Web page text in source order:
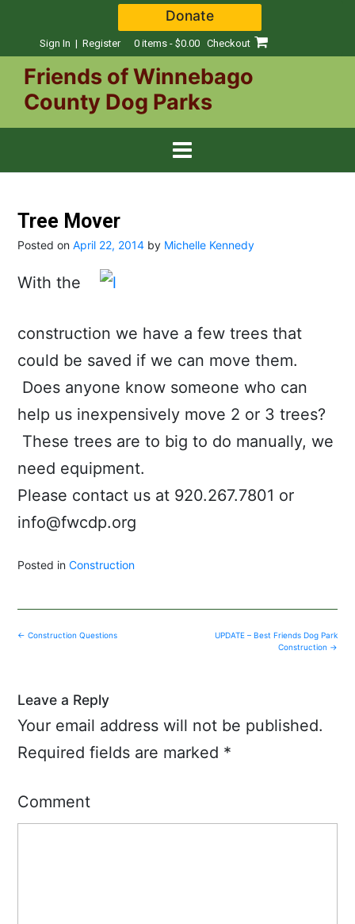
Donate
Sign In | Register 0 items - $0.00 Checkout
Friends of Winnebago
County Dog Parks
Tree Mover
Posted on April 22, 2014 by Michelle Kennedy
With the
construction we have a few trees that
could be saved if we can move them.
Does anyone know someone who can
help us inexpensively move 2 or 3 trees?
These trees are to big to do manually, we
need equipment.
Please contact us at 920.267.7801 or
info@fwcdp.org
Posted in Construction
Post
UPDATE – Best Friends Dog Park
Construction →
← Construction Questions
Leave a Reply
Your email address will not be published.
Required fields are marked *
Comment